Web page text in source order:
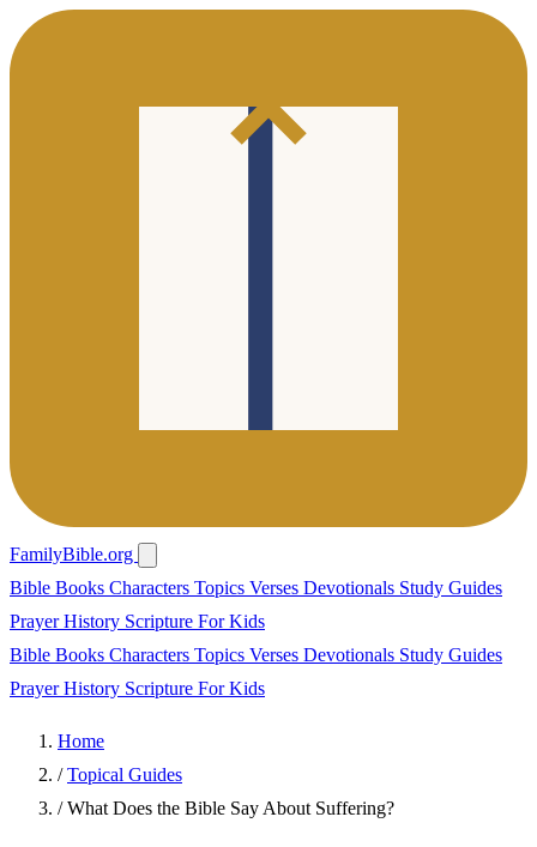
FamilyBible.org
Bible Books Characters Topics Verses Devotionals Study Guides
PrayerHistory Scripture For Kids
Bible Books Characters Topics Verses Devotionals Study Guides
PrayerHistory Scripture For Kids
Home
/ Topical Guides
/ What Does the Bible Say About Suffering?